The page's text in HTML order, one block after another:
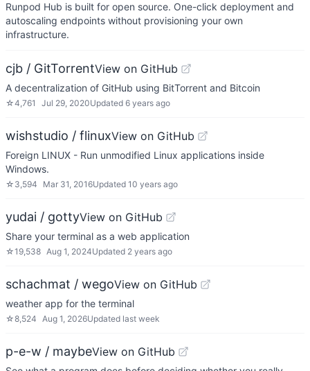
Runpod Hub is built for open source. One-click deployment and
autoscaling endpoints without provisioning your own
infrastructure.
cjb / GitTorrentView on GitHub
A decentralization of GitHub using BitTorrent and Bitcoin
☆4,761 Jul 29, 2020Updated 6 years ago
wishstudio / flinuxView on GitHub
Foreign LINUX - Run unmodified Linux applications inside
Windows.
☆ 3,594 Mar 31, 2016Updated 10 years ago
yudai / gottyView on GitHub
Share your terminal as a web application
☆19,538 Aug 1, 2024Updated 2 years ago
schachmat / wegoView on GitHub
weather app for the terminal
☆8,524 Aug 1, 2026Updated last week
p-e-w / maybeView on GitHub